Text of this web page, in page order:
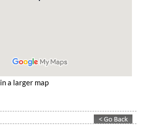
in a larger map